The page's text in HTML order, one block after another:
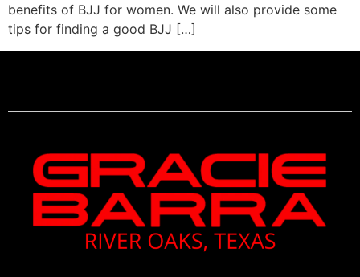
benefits of BJJ for women. We will also provide some
tips for finding a good BJJ […]